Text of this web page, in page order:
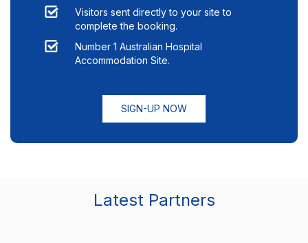
Visitors sent directly to your site to
complete the booking.
Number 1 Australian Hospital
Accommodation Site.
SIGN-UP NOW
Latest Partners